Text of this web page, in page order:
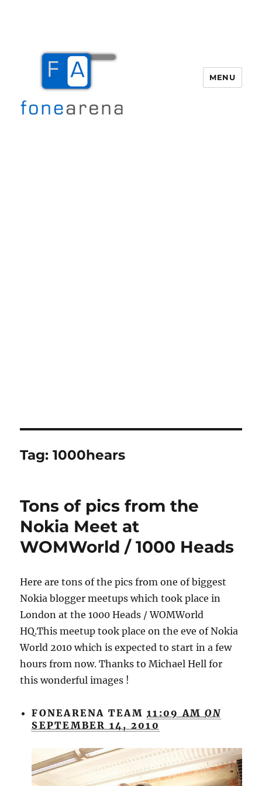
MENU
Tag:1000hears
Tons of pics from the
Nokia Meet at
WOMWorld / 1000 Heads
Here are tons of the pics from one of biggest
Nokia blogger meetups which took place in
London at the 1000 Heads / WOMWorld
HQ.This meetup took place on the eve of Nokia
World 2010 which is expected to start in a few
hours from now. Thanks to Michael Hell for
this wonderful images !
FONEARENA TEAM11:09 AMON
SEPTEMBER 14, 2010